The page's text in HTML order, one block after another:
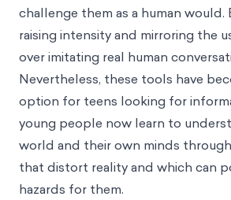
challenge them as a human would.
raising intensity and mirroring the
over imitating real human
Nevertheless, these tools have
option for teens looking for
young people now learn to
world and their own minds
that distort reality and which can
hazards for them.